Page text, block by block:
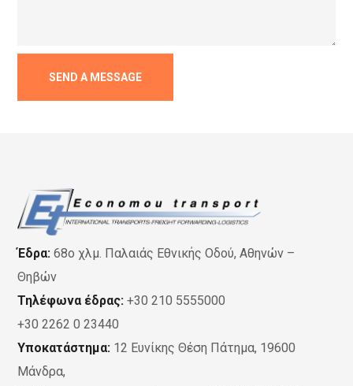
Έδρα: 68ο χλμ. Παλαιάς Εθνικής Οδού, Αθηνών –
Θηβών
Τηλέφωνα έδρας:+30 210 5555000
+30 2262 0 23440
Υποκατάστημα: 12 Ευνίκης Θέση Πάτημα, 19600
Μάνδρα,